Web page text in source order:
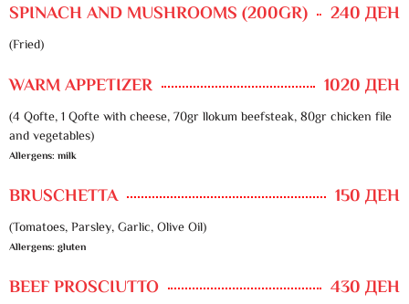
SPINACH AND MUSHROOMS (200GR) 240 ДЕН
(Fried)
WARM APPETIZER 1020 ДЕН
(4 Qofte, 1 Qofte with cheese, 70gr llokum beefsteak, 80gr chicken file
and vegetables)
Allergens: milk
BRUSCHETTA 150 ДЕН
(Tomatoes, Parsley, Garlic, Olive Oil)
Allergens: gluten
BEEF PROSCIUTTO 430 ДЕН